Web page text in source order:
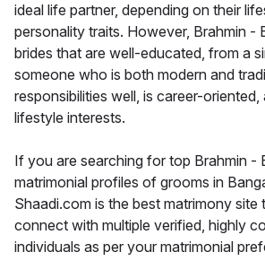
ideal life partner, depending on their
personality traits. However, Brahmin -
brides that are well-educated, from a
someone who is both modern and
responsibilities well, is career-oriented,
lifestyle interests.
If you are searching for top Brahmin -
matrimonial profiles of grooms in
Shaadi.com is the best matrimony site
connect with multiple verified, highly
individuals as per your matrimonial